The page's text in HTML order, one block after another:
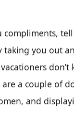
compliments,
you out
a couple of
and